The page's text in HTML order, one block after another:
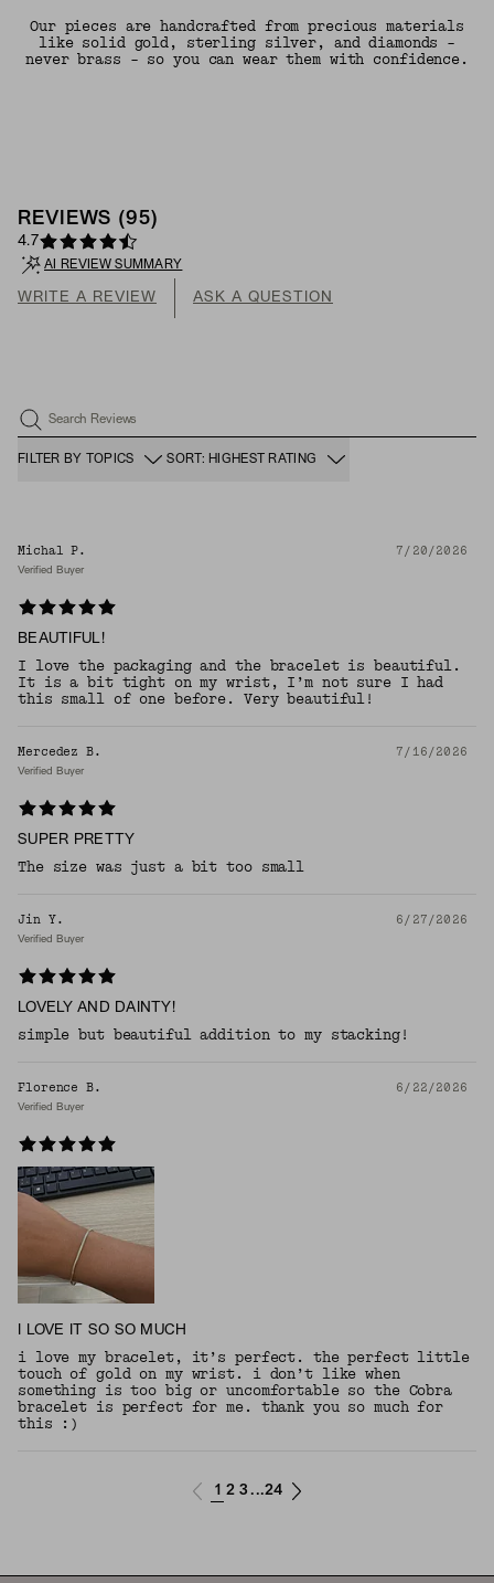
Our pieces are handcrafted from precious materials
like solid gold, sterling silver, and diamonds -
never brass - so you can wear them with confidence.
REVIEWS (95)
4.7
AI REVIEW SUMMARY
WRITE A REVIEW ASK A QUESTION
Search Reviews
FILTER BY TOPICS SORT: HIGHEST RATING
Michal P. 7/20/2026
Verified Buyer
BEAUTIFUL!
I love the packaging and the bracelet is beautiful.
It is a bit tight on my wrist, I’m not sure I had
this small of one before. Very beautiful!
Mercedez B. 7/16/2026
Verified Buyer
SUPER PRETTY
The size was just a bit too small
Jin Y. 6/27/2026
Verified Buyer
LOVELY AND DAINTY!
simple but beautiful addition to my stacking!
Florence B. 6/22/2026
Verified Buyer
I LOVE IT SO SO MUCH
i love my bracelet, it’s perfect. the perfect little
touch of gold on my wrist. i don’t like when
something is too big or uncomfortable so the Cobra
bracelet is perfect for me. thank you so much for
this :)
1 2 3 ...24